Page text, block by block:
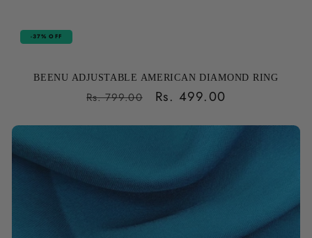
-37% OFF
BEENU ADJUSTABLE AMERICAN DIAMOND RING
Regular
Rs. 799.00
Sale
Rs. 499.00